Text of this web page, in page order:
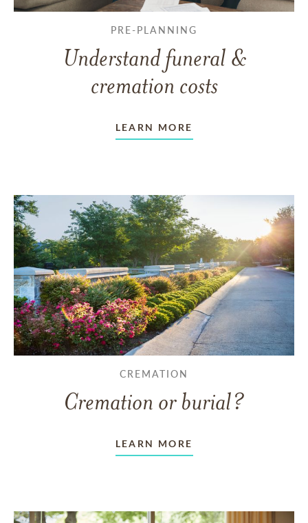
PRE-PLANNING
Understand funeral &
cremation costs
LEARN MORE
CREMATION
Cremation or burial?
LEARN MORE